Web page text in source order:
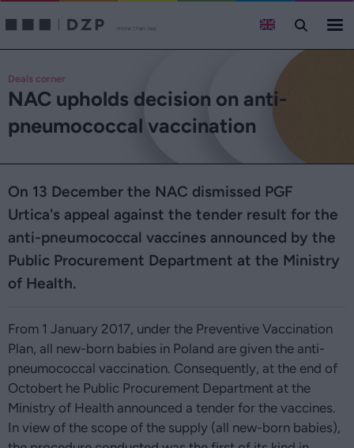
Deals corner
NAC upholds decision on anti-
pneumococcal vaccination
On 13 December the NAC dismissed PGF
Urtica's appeal against the tender result for the
anti-pneumococcal vaccines announced by the
Public Procurement Department at the Ministry
of Health.
From 1 January 2017, under the Preventive Vaccination
Plan, all new-born babies in Poland are given the anti-
pneumococcal vaccination. Consequently, at the end of
Octobert he Public Procurement Department at the
Ministry of Health announced a tender for the vaccines.
In view of the scope of the supply (all new-born babies),